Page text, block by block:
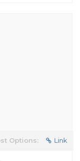
Options: Link